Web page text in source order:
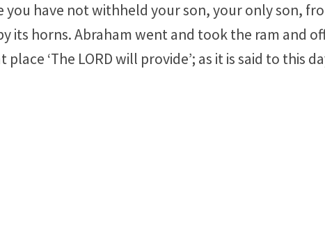
have not withheld your son, your only son,
its horns. Abraham went and took the ram and
‘The LORD will provide’; as it is said to this